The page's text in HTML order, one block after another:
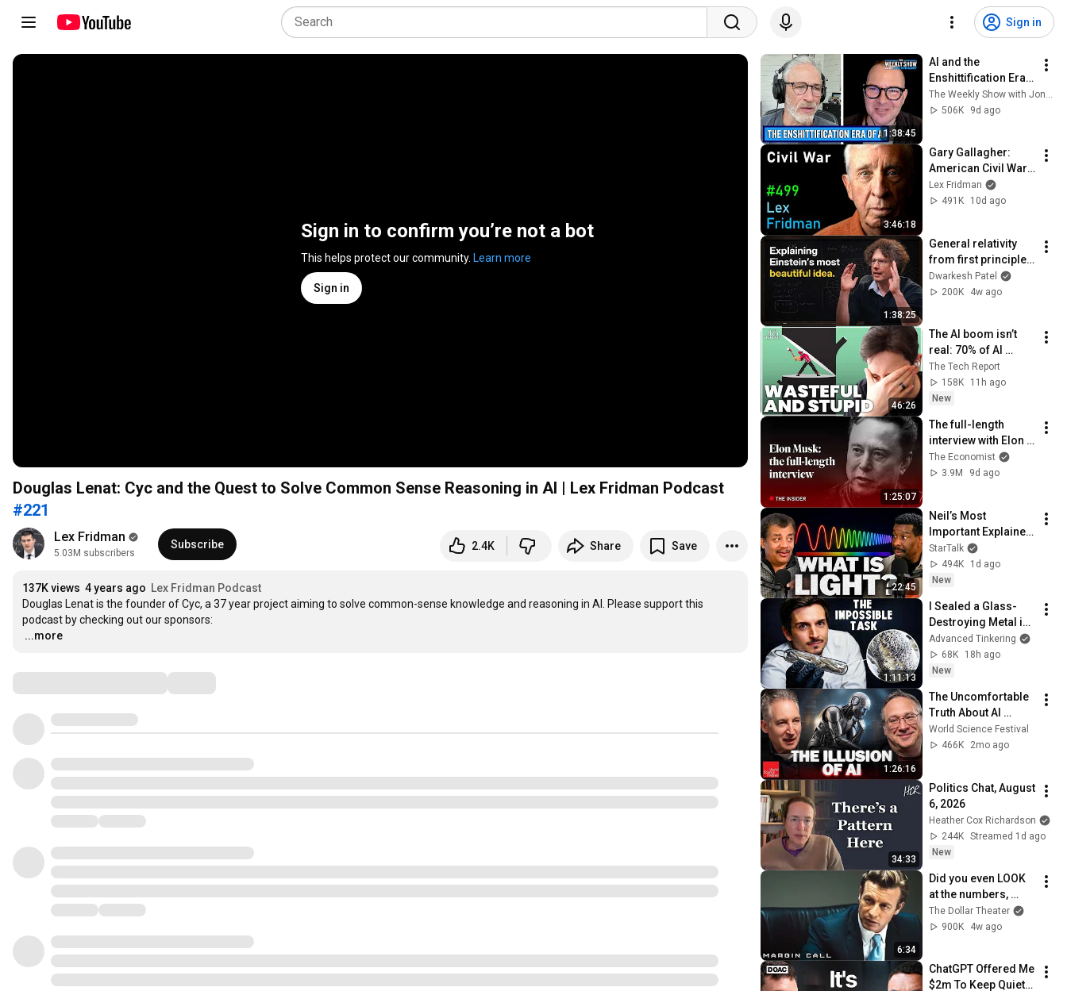
Sign in
Sign in to confirm you’re not a bot
This helps protect our community. Learn more
Sign in
Douglas Lenat: Cyc and the Quest to Solve Common Sense Reasoning in AI | Lex Fridman Podcast
#221
Lex Fridman
5.03M subscribers
Subscribe 2.4K Share Save
137K views 4 years ago Lex Fridman Podcast
Douglas Lenat is the founder of Cyc, a 37 year project aiming to solve common-sense knowledge and reasoning in AI. Please support this
…
...more
1:38:45
AI and the
Enshittification Era
w/ Cory Doctorow |
The Weekly Show
The Weekly Show with Jon Stewart
506K
9d ago
3:46:18
Gary Gallagher:
American Civil War,
Slavery, Lincoln,
Grant & Lee | Lex
Lex Fridman
491K
10d ago
1:38:25
General relativity
from first principles
– Adam Brown
Dwarkesh Patel
200K
4w ago
46:26
The AI boom isn’t
real: 70% of AI
revenue comes
from OpenAI and
Anthropic | Ed Zitron
The Tech Report
158K
11h ago
New
1:25:07
The full-length
interview with Elon
Musk | The
Economist
The Economist
3.9M
9d ago
22:45
Neil’s Most
Important Explainer
Ever
StarTalk
494K
1d ago
New
1:11:13
I Sealed a Glass-
Destroying Metal in
Glass
Advanced Tinkering
68K
18h ago
New
1:26:16
The Uncomfortable
Truth About AI
“Reasoning” | World
Science Festival
World Science Festival
466K
2mo ago
34:33
Politics Chat, August
6, 2026
Heather Cox Richardson
244K Streamed 1d ago
New
6:34
Did you even LOOK
at the numbers,
Sam? | Margin Call |
Simon Baker, Demi
The Dollar Theater
900K
4w ago
ChatGPT Offered Me
$2m To Keep Quiet: